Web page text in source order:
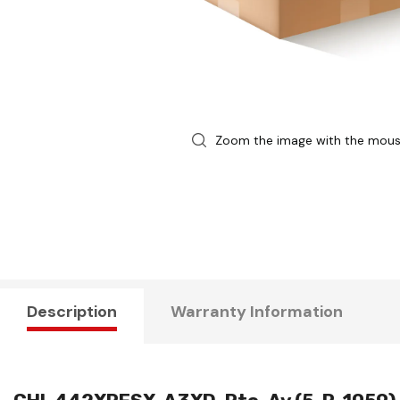
Zoom the image with the
Description Warranty Information